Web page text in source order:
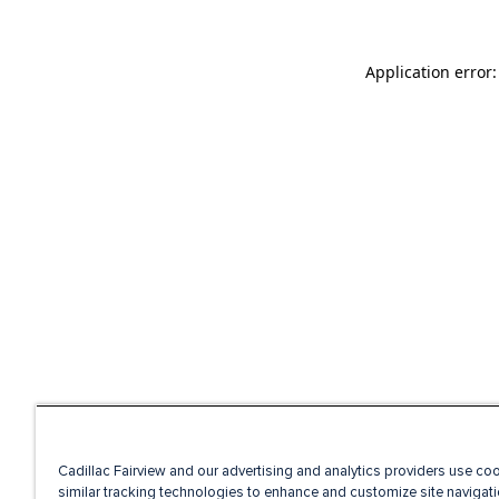
Application
Cadillac Fairview and our advertising and analytics providers use
similar tracking technologies to enhance and customize site